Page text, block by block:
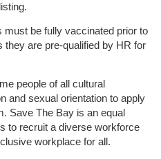
must be fully vaccinated prior to
are pre-qualified by HR for
people of all cultural
and sexual orientation to apply
Save The Bay is an equal
to recruit a diverse workforce
workplace for all.